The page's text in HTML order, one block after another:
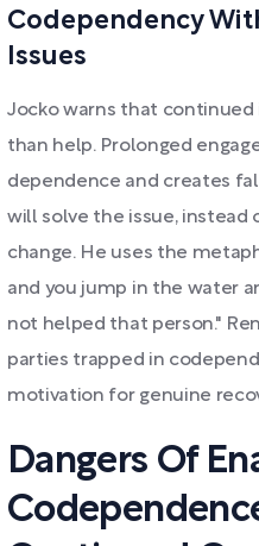
Codependency
Issues
Jocko warns that
than help. Prolonged
dependence and creates
will solve the issue, instead
change. He uses the
and you jump in the water
not helped that person."
parties trapped in
motivation for genuine
Dangers Of